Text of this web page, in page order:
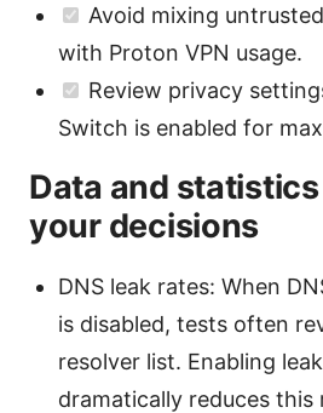
Avoid mixing
with Proton VPN usage.
Review privacy
Switch is enabled for
Data and
your decisions
DNS leak rates: When
is disabled, tests often
resolver list. Enabling
dramatically reduces this